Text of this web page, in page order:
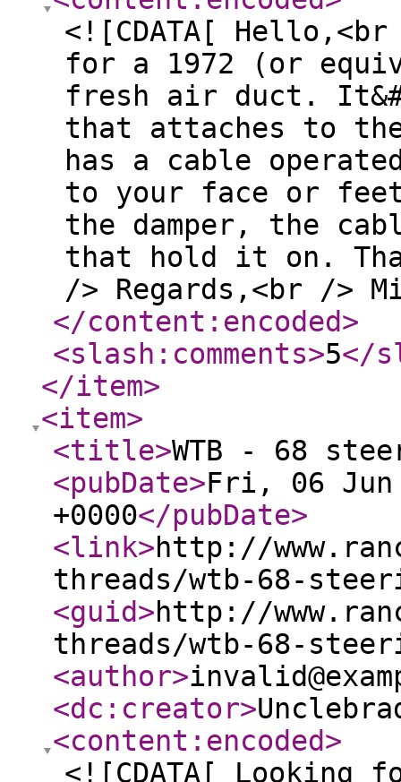
<![CDATA[
for a 1972 (or
fresh air duct.
that attaches to
has a cable
to your face or
the damper, the
that hold it on.
/> Regards,<br />
</content:encoded>
<slash:comments>5</
</item>
<item>
<title>WTB - 68
<pubDate>Fri, 06 Jun
+0000</pubDate>
<link>http://
threads/wtb-68-
<guid>http://
threads/wtb-68-
<author>
<dc:creator>
<content:encoded>
<![CDATA[ Looking